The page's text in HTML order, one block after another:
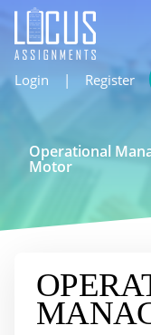
Login | Register
Operational
Motor